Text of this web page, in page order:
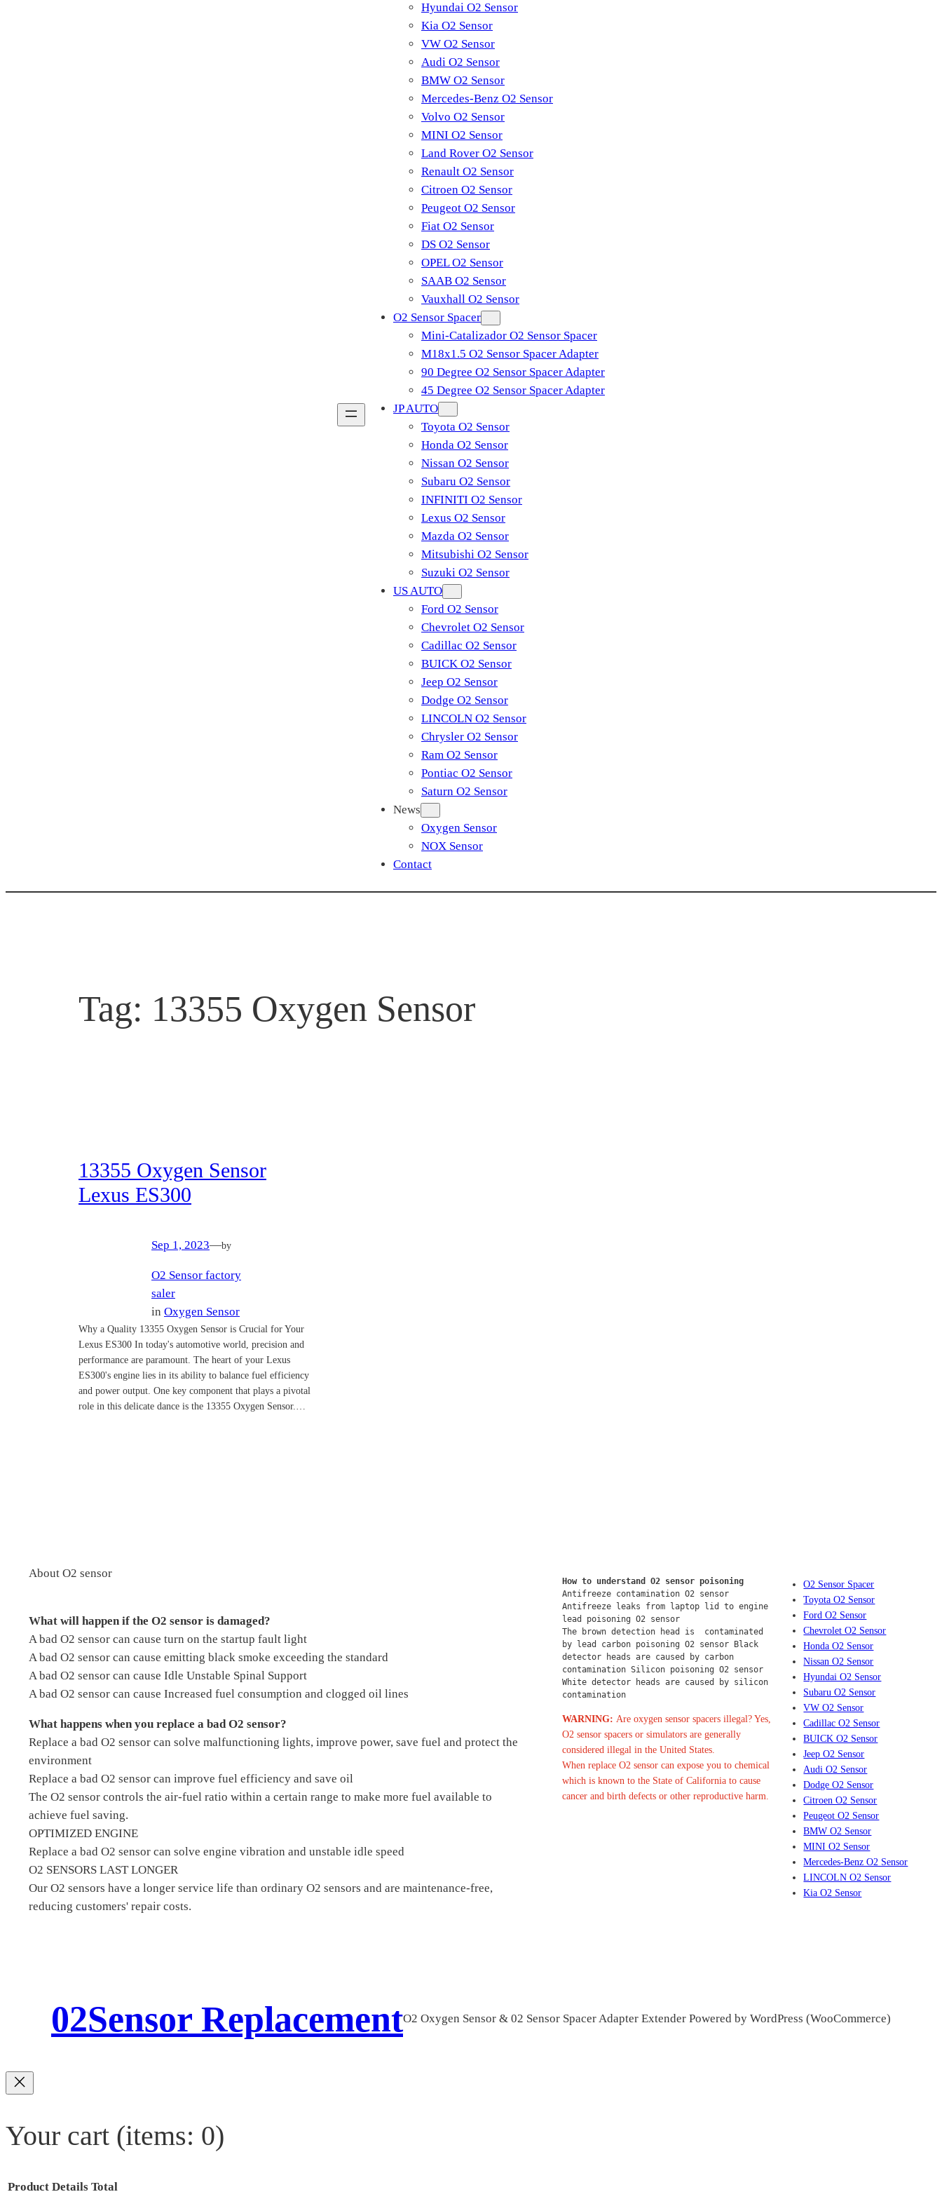
Hyundai O2 Sensor
Kia O2 Sensor
VW O2 Sensor
Audi O2 Sensor
BMW O2 Sensor
Mercedes-Benz O2 Sensor
Volvo O2 Sensor
MINI O2 Sensor
Land Rover O2 Sensor
Renault O2 Sensor
Citroen O2 Sensor
Peugeot O2 Sensor
Fiat O2 Sensor
DS O2 Sensor
OPEL O2 Sensor
SAAB O2 Sensor
Vauxhall O2 Sensor
O2 Sensor Spacer
Mini-Catalizador O2 Sensor Spacer
M18x1.5 O2 Sensor Spacer Adapter
90 Degree O2 Sensor Spacer Adapter
45 Degree O2 Sensor Spacer Adapter
JP AUTO
Toyota O2 Sensor
Honda O2 Sensor
Nissan O2 Sensor
Subaru O2 Sensor
INFINITI O2 Sensor
Lexus O2 Sensor
Mazda O2 Sensor
Mitsubishi O2 Sensor
​Suzuki O2 Sensor
US AUTO
Ford O2 Sensor
Chevrolet O2 Sensor
Cadillac O2 Sensor
BUICK O2 Sensor
Jeep O2 Sensor
Dodge O2 Sensor
LINCOLN O2 Sensor
Chrysler O2 Sensor
Ram O2 Sensor
Pontiac O2 Sensor
Saturn O2 Sensor
News
Oxygen Sensor
NOX Sensor
Contact
Tag: 13355 Oxygen Sensor
13355 Oxygen Sensor
Lexus ES300
Sep 1, 2023—by
O2 Sensor factory
saler
in Oxygen Sensor
Why a Quality 13355 Oxygen Sensor is Crucial for Your
Lexus ES300 In today's automotive world, precision and
performance are paramount. The heart of your Lexus
ES300's engine lies in its ability to balance fuel efficiency
and power output. One key component that plays a pivotal
role in this delicate dance is the 13355 Oxygen Sensor.…
About O2 sensor
What will happen if the O2 sensor is damaged?
A bad O2 sensor can cause turn on the startup fault light
A bad O2 sensor can cause emitting black smoke exceeding the standard
A bad O2 sensor can cause Idle Unstable Spinal Support
A bad O2 sensor can cause Increased fuel consumption and clogged oil lines
What happens when you replace a bad O2 sensor?
Replace a bad O2 sensor can solve malfunctioning lights, improve power, save fuel and protect the
environment
Replace a bad O2 sensor can improve fuel efficiency and save oil
The O2 sensor controls the air-fuel ratio within a certain range to make more fuel available to
achieve fuel saving.
OPTIMIZED ENGINE
Replace a bad O2 sensor can solve engine vibration and unstable idle speed
O2 SENSORS LAST LONGER
Our O2 sensors have a longer service life than ordinary O2 sensors and are maintenance-free,
reducing customers' repair costs.
How to understand O2 sensor poisoning
Antifreeze contamination O2 sensor
Antifreeze leaks from laptop lid to engine
lead poisoning O2 sensor
The brown detection head is  contaminated
by lead carbon poisoning O2 sensor Black
detector heads are caused by carbon
contamination Silicon poisoning O2 sensor
White detector heads are caused by silicon
contamination
WARNING: Are oxygen sensor spacers illegal? Yes,
O2 sensor spacers or simulators are generally
considered illegal in the United States.
When replace O2 sensor can expose you to chemical
which is known to the State of California to cause
cancer and birth defects or other reproductive harm.
O2 Sensor Spacer
Toyota O2 Sensor
Ford O2 Sensor
Chevrolet O2 Sensor
Honda O2 Sensor
Nissan O2 Sensor
Hyundai O2 Sensor
Subaru O2 Sensor
VW O2 Sensor
Cadillac O2 Sensor
BUICK O2 Sensor
Jeep O2 Sensor
Audi O2 Sensor
Dodge O2 Sensor
Citroen O2 Sensor
Peugeot O2 Sensor
BMW O2 Sensor
MINI O2 Sensor
Mercedes-Benz O2 Sensor
LINCOLN O2 Sensor
Kia O2 Sensor
02Sensor ReplacementO2 Oxygen Sensor & 02 Sensor Spacer Adapter Extender Powered by WordPress (WooCommerce)
Your cart (items: 0)
Product Details Total